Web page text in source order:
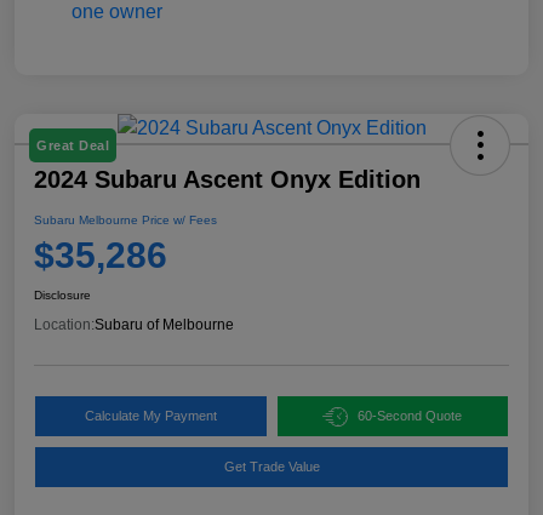
Great Deal
2024 Subaru Ascent Onyx Edition
Subaru Melbourne Price w/ Fees
$35,286
Disclosure
Location:Subaru of Melbourne
Calculate My Payment 60-Second Quote
Get Trade Value